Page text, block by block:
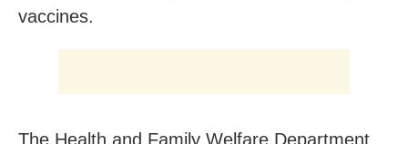
vaccines.
The Health and Family Welfare Department